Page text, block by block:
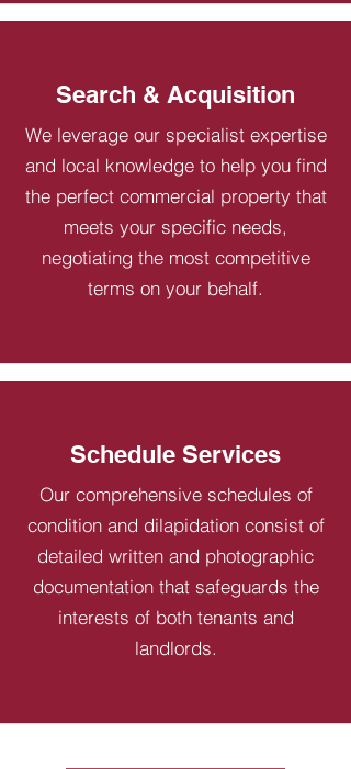
Search & Acquisition
We leverage our specialist expertise
and local knowledge to help you find
the perfect commercial property that
meets your specific needs,
negotiating the most competitive
terms on your behalf.
Schedule Services
Our comprehensive schedules of
condition and dilapidation consist of
detailed written and photographic
documentation that safeguards the
interests of both tenants and
landlords.